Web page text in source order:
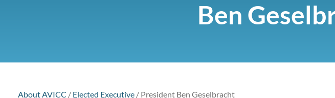
Ben
About AVICC / Elected Executive / President Ben Geselbracht